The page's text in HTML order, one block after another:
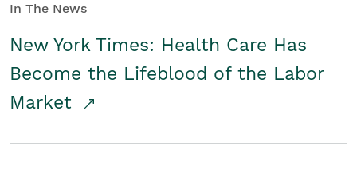
In The News
New York Times: Health Care Has
Become the Lifeblood of the Labor
Market